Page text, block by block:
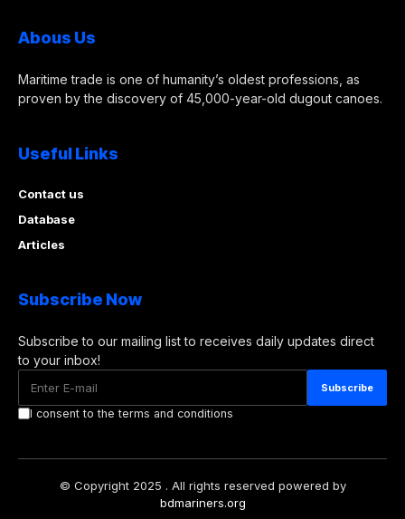
Abous Us
Maritime trade is one of humanity’s oldest professions, as
proven by the discovery of 45,000-year-old dugout canoes.
Useful Links
Contact us
Database
Articles
Subscribe Now
Subscribe to our mailing list to receives daily updates direct
to your inbox!
I consent to the terms and conditions
© Copyright 2025 . All rights reserved powered by
bdmariners.org